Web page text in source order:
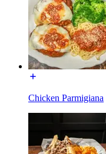
Chicken Parmigiana